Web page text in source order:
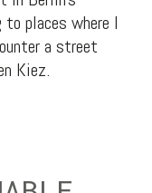
places where I
a street
Kiez.